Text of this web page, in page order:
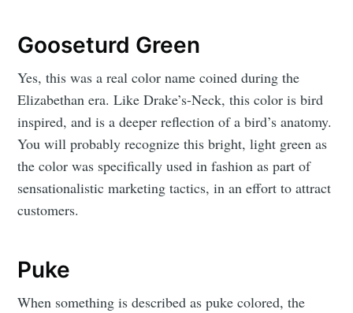
Gooseturd Green
Yes, this was a real color name coined during the
Elizabethan era. Like Drake’s-Neck, this color is bird
inspired, and is a deeper reflection of a bird’s anatomy.
You will probably recognize this bright, light green as
the color was specifically used in fashion as part of
sensationalistic marketing tactics, in an effort to attract
customers.
Puke
When something is described as puke colored, the